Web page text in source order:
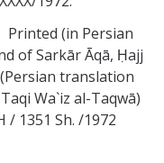
Printed (in Persian
of Sarkār Āqā, Ḥajj
translation
Wa`iz al-Taqwā)
/ 1351 Sh. /1972